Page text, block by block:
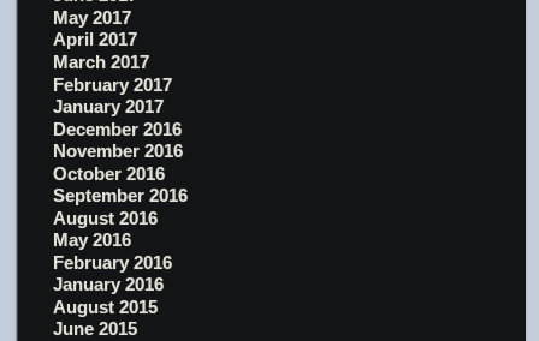
May 2017
April 2017
March 2017
February 2017
January 2017
December 2016
November 2016
October 2016
September 2016
August 2016
May 2016
February 2016
January 2016
August 2015
June 2015